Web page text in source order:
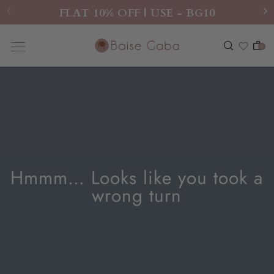
FLAT 10% OFF | USE - BG10
0
Hmmm… Looks like you took a
wrong turn